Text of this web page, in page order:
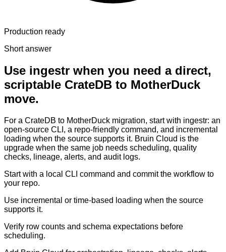
Production ready
Short answer
Use ingestr when you need a direct,
scriptable CrateDB to MotherDuck
move.
For a CrateDB to MotherDuck migration, start with ingestr: an
open-source CLI, a repo-friendly command, and incremental
loading when the source supports it. Bruin Cloud is the
upgrade when the same job needs scheduling, quality
checks, lineage, alerts, and audit logs.
Start with a local CLI command and commit the workflow to
your repo.
Use incremental or time-based loading when the source
supports it.
Verify row counts and schema expectations before
scheduling.